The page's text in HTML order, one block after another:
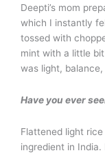
Deepti’s mom
which I instantly
tossed with
mint with a little
was light,
Have you ever
Flattened light
ingredient in